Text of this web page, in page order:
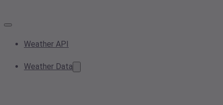
Weather API
Weather Data